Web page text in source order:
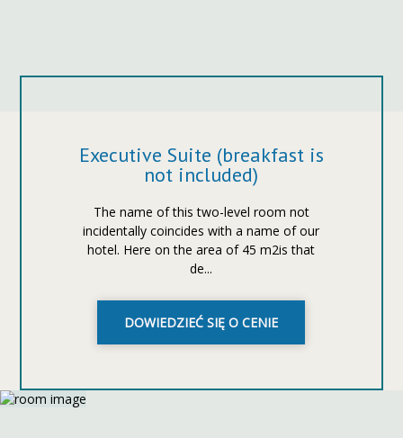
Executive Suite (breakfast is
not included)
The name of this two-level room not
incidentally coincides with a name of our
hotel. Here on the area of 45 m2is that
de...
DOWIEDZIEĆ SIĘ O CENIE